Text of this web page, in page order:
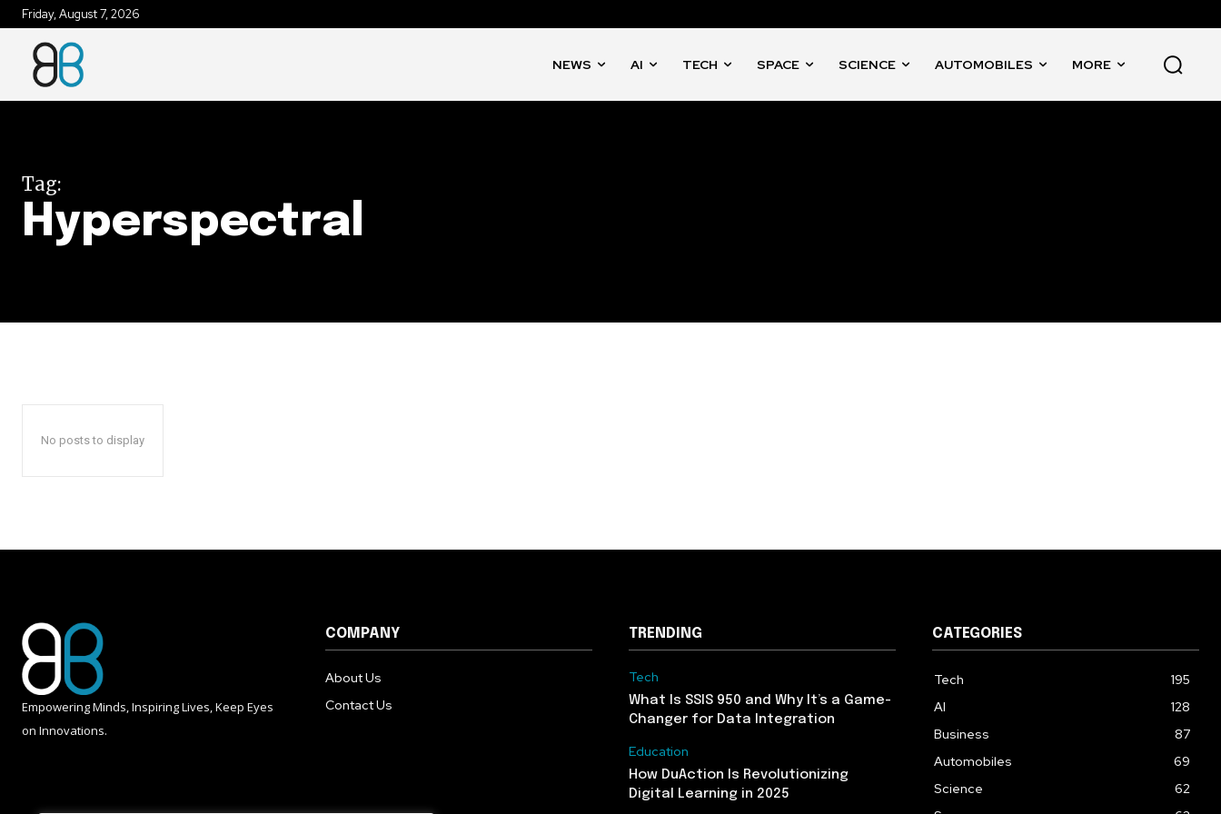
the subscribe button below. Don't worry, we respect your privacy and
won't spam your inbox. Your information is safe with us.
Friday, August 7, 2026
NEWS AI TECH SPACE SCIENCE AUTOMOBILES MORE
Tag:
Hyperspectral
No posts to display
Empowering Minds, Inspiring Lives, Keep Eyes
on Innovations.
COMPANY
About Us
Contact Us
TRENDING
Tech
What Is SSIS 950 and Why It’s a Game-
Changer for Data Integration
Education
How DuAction Is Revolutionizing
Digital Learning in 2025
CATEGORIES
Tech
195
AI
128
Business
87
Automobiles
69
Science
62